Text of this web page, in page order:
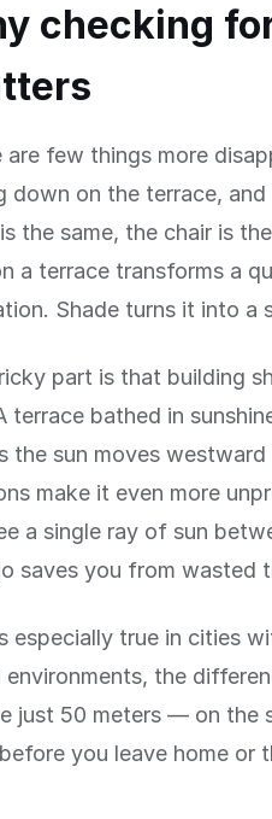
checking
are few things more
down on the terrace,
the same, the chair is
a terrace transforms a
Shade turns it into a
part is that building
terrace bathed in
the sun moves
make it even more
a single ray of sun
saves you from wasted
especially true in cities
environments, the
just 50 meters — on the
you leave home or